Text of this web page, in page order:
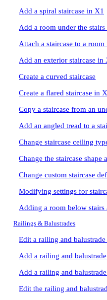
Add a spiral staircase in X1
Add a room under the stairs
Attach a staircase to a
Add an exterior staircase in
Create a curved staircase
Create a flared staircase in
Copy a staircase from an
Add an angled tread to a
Change staircase ceiling
Change the staircase shape
Change custom staircase
Modifying settings for
Adding a room below
Railings & Balustrades
Edit a railing and
Add a railing and
Add a railing and
Edit the railing and